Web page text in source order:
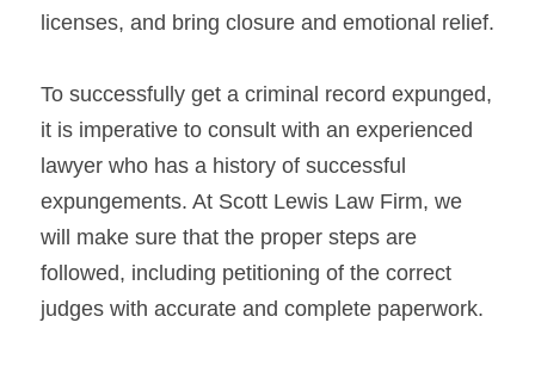
licenses, and bring closure and emotional relief.
To successfully get a criminal record expunged,
it is imperative to consult with an experienced
lawyer who has a history of successful
expungements. At Scott Lewis Law Firm, we
will make sure that the proper steps are
followed, including petitioning of the correct
judges with accurate and complete paperwork.